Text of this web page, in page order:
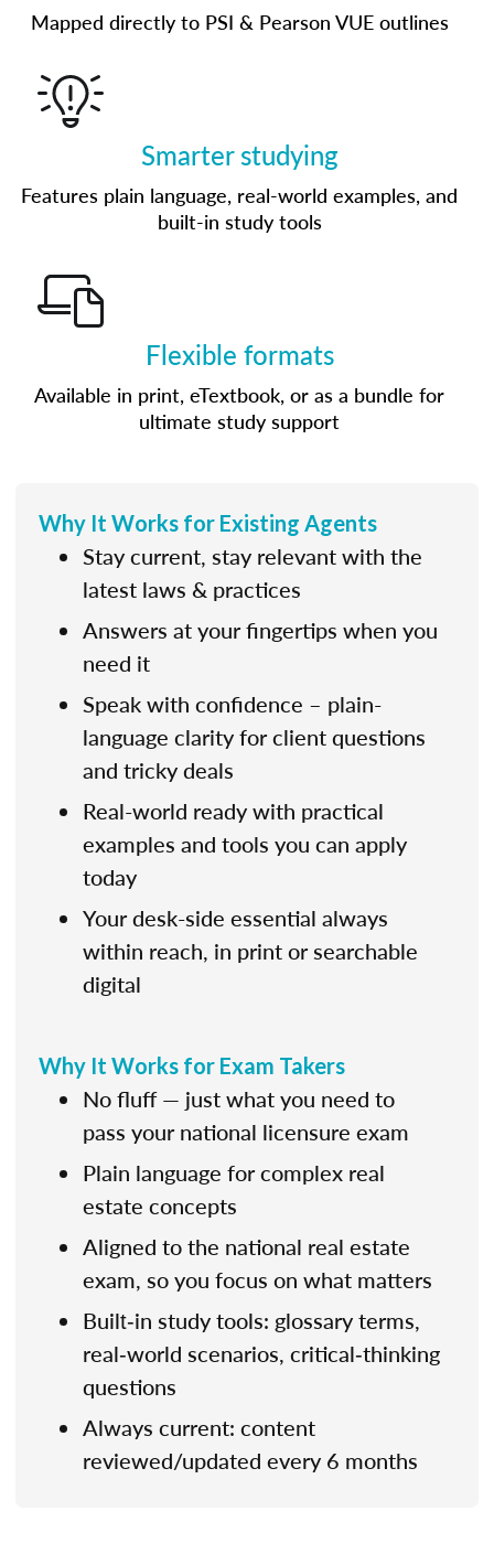
Mapped directly to PSI & Pearson VUE outlines
Smarter studying
Features plain language, real-world examples, and
built-in study tools
Flexible formats
Available in print, eTextbook, or as a bundle for
ultimate study support
Why It Works for Existing Agents
Stay current, stay relevant with the
latest laws & practices
Answers at your fingertips when you
need it
Speak with confidence – plain-
language clarity for client questions
and tricky deals
Real-world ready with practical
examples and tools you can apply
today
Your desk-side essential always
within reach, in print or searchable
digital
Why It Works for Exam Takers
No fluff — just what you need to
pass your national licensure exam
Plain language for complex real
estate concepts
Aligned to the national real estate
exam, so you focus on what matters
Built‑in study tools: glossary terms,
real‑world scenarios, critical‑thinking
questions
Always current: content
reviewed/updated every 6 months